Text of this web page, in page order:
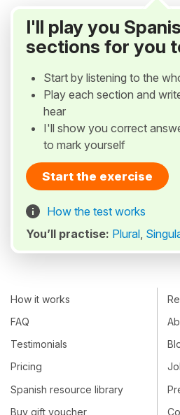
I'll play you
sections for you
Start by listening to the
Play each section and
hear
I'll show you correct
to mark yourself
Start the exercise
How the test works
You’ll practise: Plural,
How it works
FAQ
Testimonials
Pricing
Spanish resource library
Buy gift voucher